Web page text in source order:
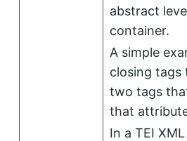
abstract
container.
A simple
closing tags
two tags
that
In a TEI